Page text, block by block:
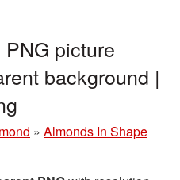
picture
background |
» Almonds In Shape